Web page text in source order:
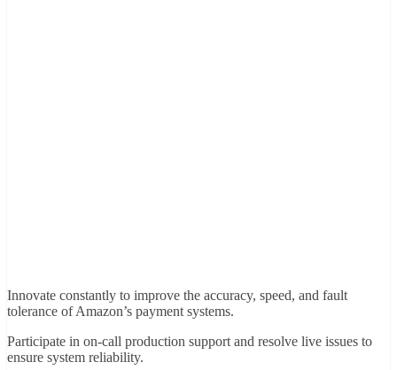
Innovate constantly to improve the accuracy, speed, and fault
tolerance of Amazon’s payment systems.
Participate in on-call production support and resolve live issues to
ensure system reliability.